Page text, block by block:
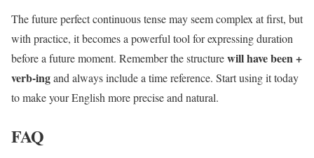
The future perfect continuous tense may seem complex at first, but
with practice, it becomes a powerful tool for expressing duration
before a future moment. Remember the structurewill have been +
verb-ingand always include a time reference. Start using it today
to make your English more precise and natural.
FAQ